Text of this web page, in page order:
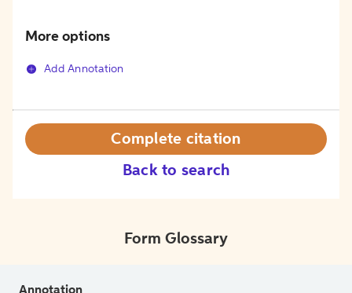
More options
Add Annotation
Back to search
Complete citation
Form Glossary